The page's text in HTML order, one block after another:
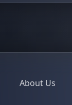
About Us